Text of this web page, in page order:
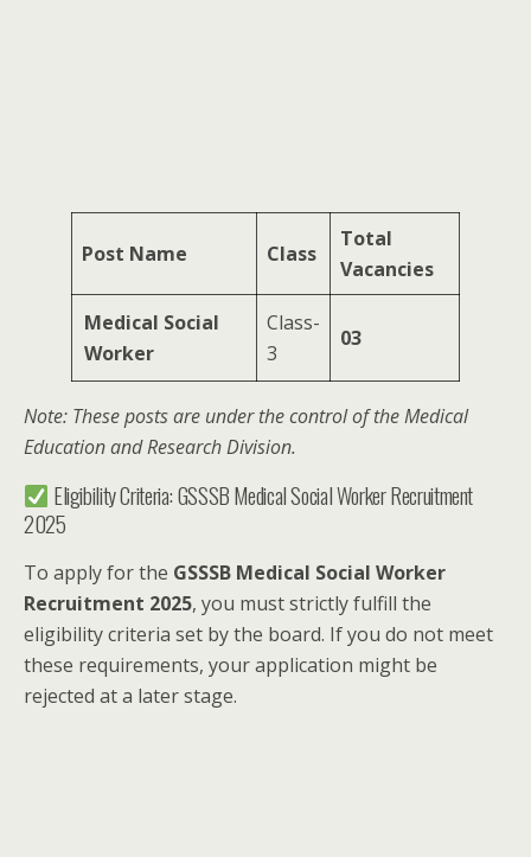
Post Name Class
Total
Vacancies
Medical Social
Worker
Class-
3
03
Note: These posts are under the control of the Medical
Education and Research Division.
Eligibility Criteria: GSSSB Medical Social Worker Recruitment
2025
To apply for the GSSSB Medical Social Worker
Recruitment 2025, you must strictly fulfill the
eligibility criteria set by the board. If you do not meet
these requirements, your application might be
rejected at a later stage.